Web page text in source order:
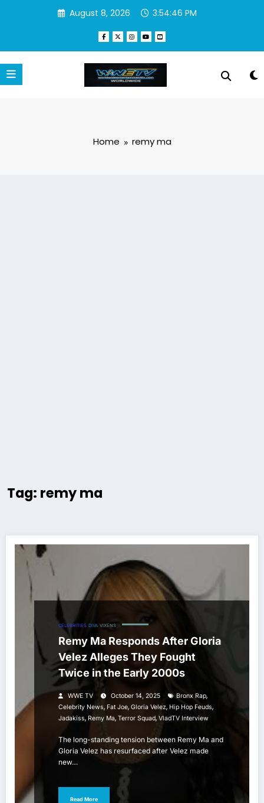
August 8, 2026 3:54:48 PM
Home remy ma
Tag: remy ma
CELEBRITIES DIVA VIXENS
Remy Ma Responds After Gloria
Velez Alleges They Fought
Twice in the Early 2000s
WWE TV October 14, 2025 Bronx Rap,
Celebrity News, Fat Joe, Gloria Velez, Hip Hop Feuds,
Jadakiss, Remy Ma, Terror Squad, VladTV Interview
The long-standing tension between Remy Ma and
Gloria Velez has resurfaced after Velez made
new…
Read More